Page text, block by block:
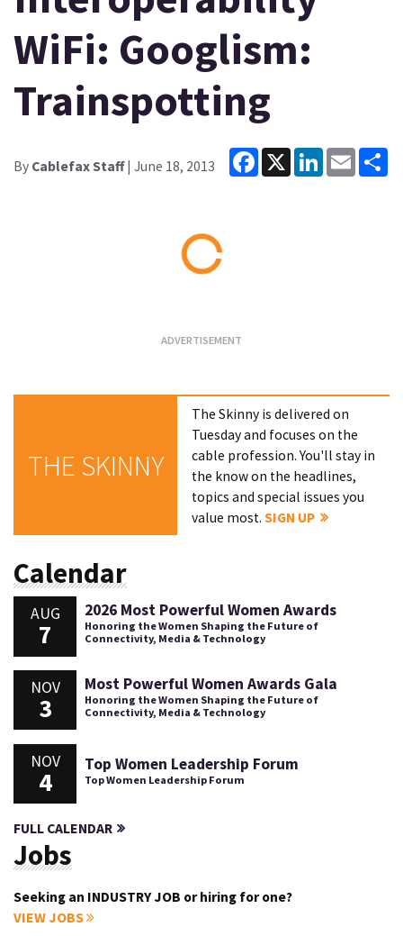
WiFi: Googlism:
Trainspotting
By Cablefax Staff| June 18, 2013
Facebook
X LinkedInEmail
THE SKINNY
The Skinny is delivered on
Tuesday and focuses on the
cable profession. You'll stay in
the know on the headlines,
topics and special issues you
value most.SIGN UP
Calendar
AUG
7
2026 Most Powerful Women Awards
Honoring the Women Shaping the Future of
Connectivity, Media & Technology
NOV
3
Most Powerful Women Awards Gala
Honoring the Women Shaping the Future of
Connectivity, Media & Technology
NOV
4
Top Women Leadership Forum
Top Women Leadership Forum
FULL CALENDAR
Jobs
Seeking an INDUSTRY JOB or hiring for one?
VIEW JOBS